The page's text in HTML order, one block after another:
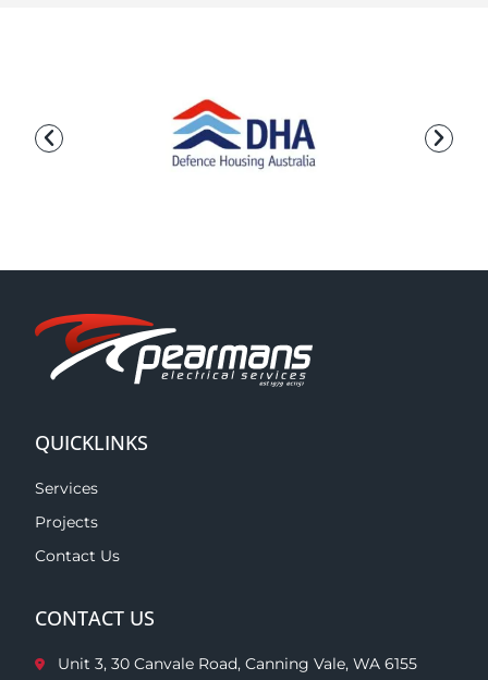
QUICKLINKS
Services
Projects
Contact Us
CONTACT US
Unit 3, 30 Canvale Road, Canning Vale, WA 6155